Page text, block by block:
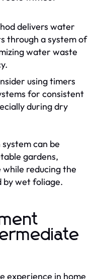
delivers water
through a system of
water waste
using timers
for consistent
during dry
can be
gardens,
reducing the
by wet foliage.
experience in home